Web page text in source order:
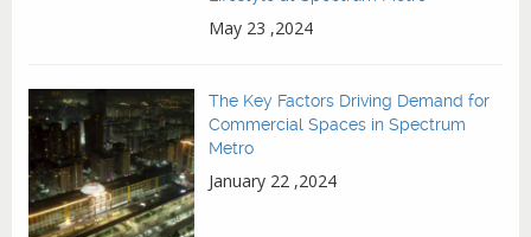
May 23 ,2024
The Key Factors Driving Demand for
Commercial Spaces in Spectrum
Metro
January 22 ,2024